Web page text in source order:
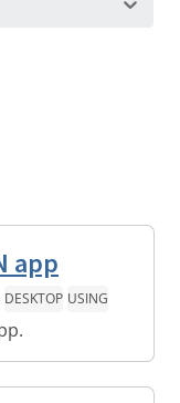
app
DESKTOP USING